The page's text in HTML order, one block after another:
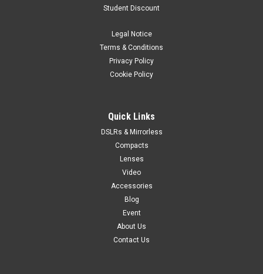
Student Discount
Legal Notice
Terms & Conditions
Privacy Policy
Cookie Policy
Quick Links
DSLRs & Mirrorless
Compacts
Lenses
Video
Accessories
Blog
Event
About Us
Contact Us